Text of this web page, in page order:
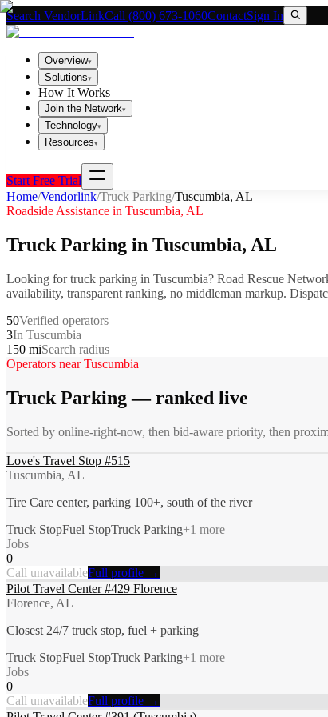
Search VendorLinkCall (800) 673-1060ContactSign In
Overview▾
Solutions▾
How It Works
Join the Network▾
Technology▾
Resources▾
Start Free Trial
Home/Vendorlink/Truck Parking/Tuscumbia, AL
Roadside Assistance in Tuscumbia, AL
Truck Parking in Tuscumbia, AL
Looking fortruck parking in Tuscumbia? Road Rescue
availability, transparent ranking, no middleman markup.
50Verified operators
3In Tuscumbia
150 miSearch radius
Operators nearTuscumbia
Truck Parking— ranked live
Sorted by online-right-now, then bid-aware priority, then
Love's Travel Stop #515
Tuscumbia, AL
Tire Care center, parking 100+, south of the river
Truck StopFuel StopTruck Parking+1 more
Jobs
0
Call unavailableFull profile →
Pilot Travel Center #429 Florence
Florence, AL
Closest 24/7 truck stop, fuel + parking
Truck StopFuel StopTruck Parking+1 more
Jobs
0
Call unavailableFull profile →